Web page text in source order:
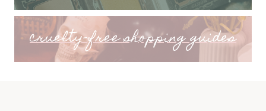
cruelty-free shopping guides